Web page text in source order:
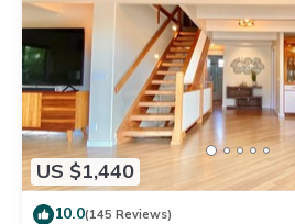
US $1,440
10.0(145 Reviews)